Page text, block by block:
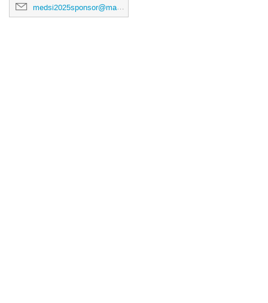
medsi2025sponsor@maxiv.lu.se